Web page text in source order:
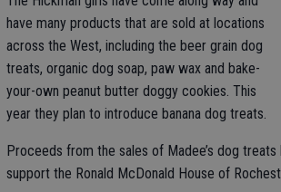
have many products that are sold at locations
across the West, including the beer grain dog
treats, organic dog soap, paw wax and bake-
your-own peanut butter doggy cookies. This
year they plan to introduce banana dog treats.
Proceeds from the sales of Madee’s dog
support the Ronald McDonald House of